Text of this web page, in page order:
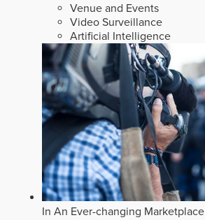
Venue and Events
Video Surveillance
Artificial Intelligence
In An Ever-changing Marketplace